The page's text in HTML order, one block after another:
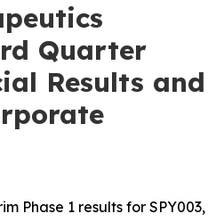
Quarter
Results and
Phase 1 results for SPY003,